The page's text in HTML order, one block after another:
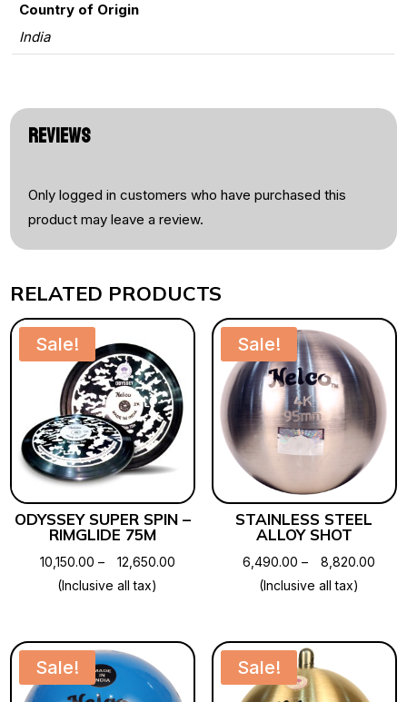
Country of Origin
India
REVIEWS
Only logged in customers who have purchased this
product may leave a review.
RELATED PRODUCTS
Sale!
ODYSSEY SUPER SPIN –
RIMGLIDE 75M
10,150.00 – 12,650.00Price
₹12,650.00
(Inclusive all tax)
Sale!
STAINLESS STEEL
ALLOY SHOT
6,490.00 – 8,820.00Price
(Inclusive all tax)
Sale! Sale!